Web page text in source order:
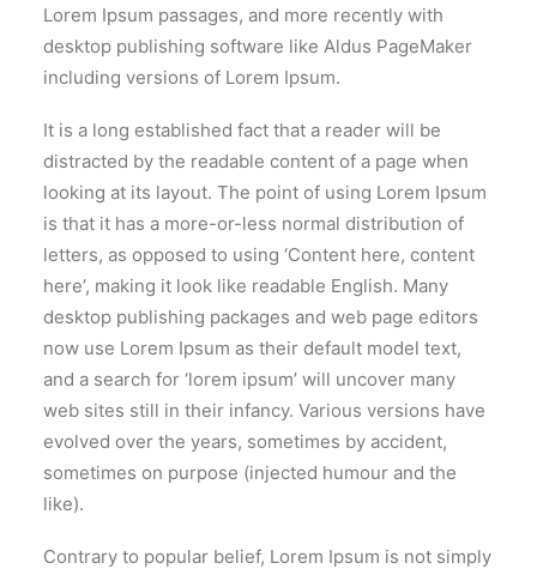
Lorem Ipsum passages, and more recently with
desktop publishing software like Aldus PageMaker
including versions of Lorem Ipsum.
It is a long established fact that a reader will be
distracted by the readable content of a page when
looking at its layout. The point of using Lorem Ipsum
is that it has a more-or-less normal distribution of
letters, as opposed to using ‘Content here, content
here’, making it look like readable English. Many
desktop publishing packages and web page editors
now use Lorem Ipsum as their default model text,
and a search for ‘lorem ipsum’ will uncover many
web sites still in their infancy. Various versions have
evolved over the years, sometimes by accident,
sometimes on purpose (injected humour and the
like).
Contrary to popular belief, Lorem Ipsum is not simply